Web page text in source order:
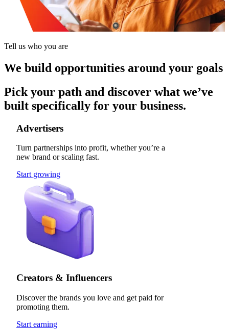
Tell us who you are
We build opportunities around your goals
Pick your path and discover what we’ve
built specifically for your business.
Advertisers
Turn partnerships into profit, whether you’re a
new brand or scaling fast.
Start growing
Creators & Influencers
Discover the brands you love and get paid for
promoting them.
Start earning